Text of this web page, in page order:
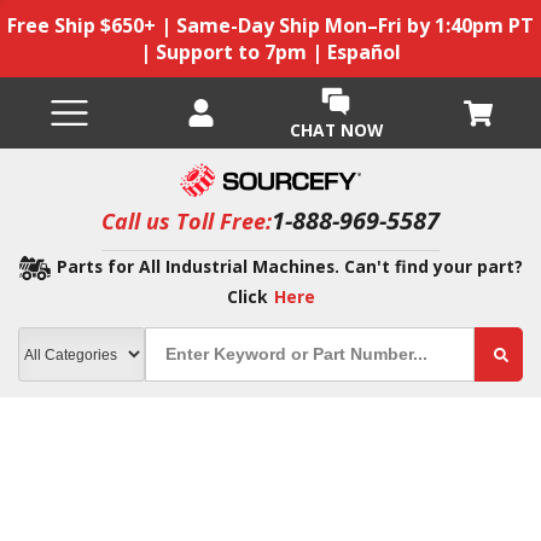
Free Ship $650+ | Same-Day Ship Mon–Fri by 1:40pm PT
| Support to 7pm | Español
CHAT NOW
Call us Toll Free:1-888-969-5587
Parts for All Industrial Machines. Can't find your part?
Click Here